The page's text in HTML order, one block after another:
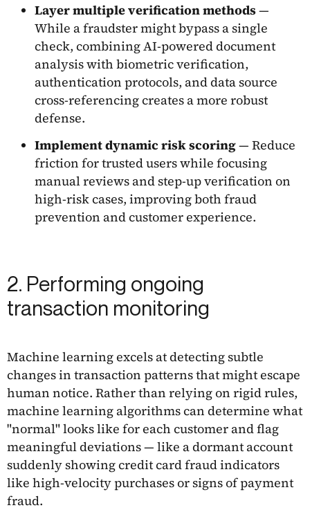
Layer multiple verification methods—
While a fraudster might bypass a single
check, combining AI-powered document
analysis with biometric verification,
authentication protocols, and data source
cross-referencing creates a more robust
defense.
Implement dynamic risk scoring— Reduce
friction for trusted users while focusing
manual reviews and step-up verification on
high-risk cases, improving both fraud
prevention and customer experience.
2. Performing ongoing
transaction monitoring
Machine learning excels at detecting subtle
changes in transaction patterns that might escape
human notice. Rather than relying on rigid rules,
machine learning algorithms can determine what
"normal" looks like for each customer and flag
meaningful deviations — like a dormant account
suddenly showing credit card fraud indicators
like high-velocity purchases or signs of payment
fraud.